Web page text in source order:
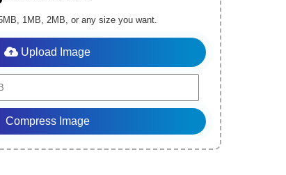
1MB, 2MB, or any size you want.
Upload Image
Compress Image